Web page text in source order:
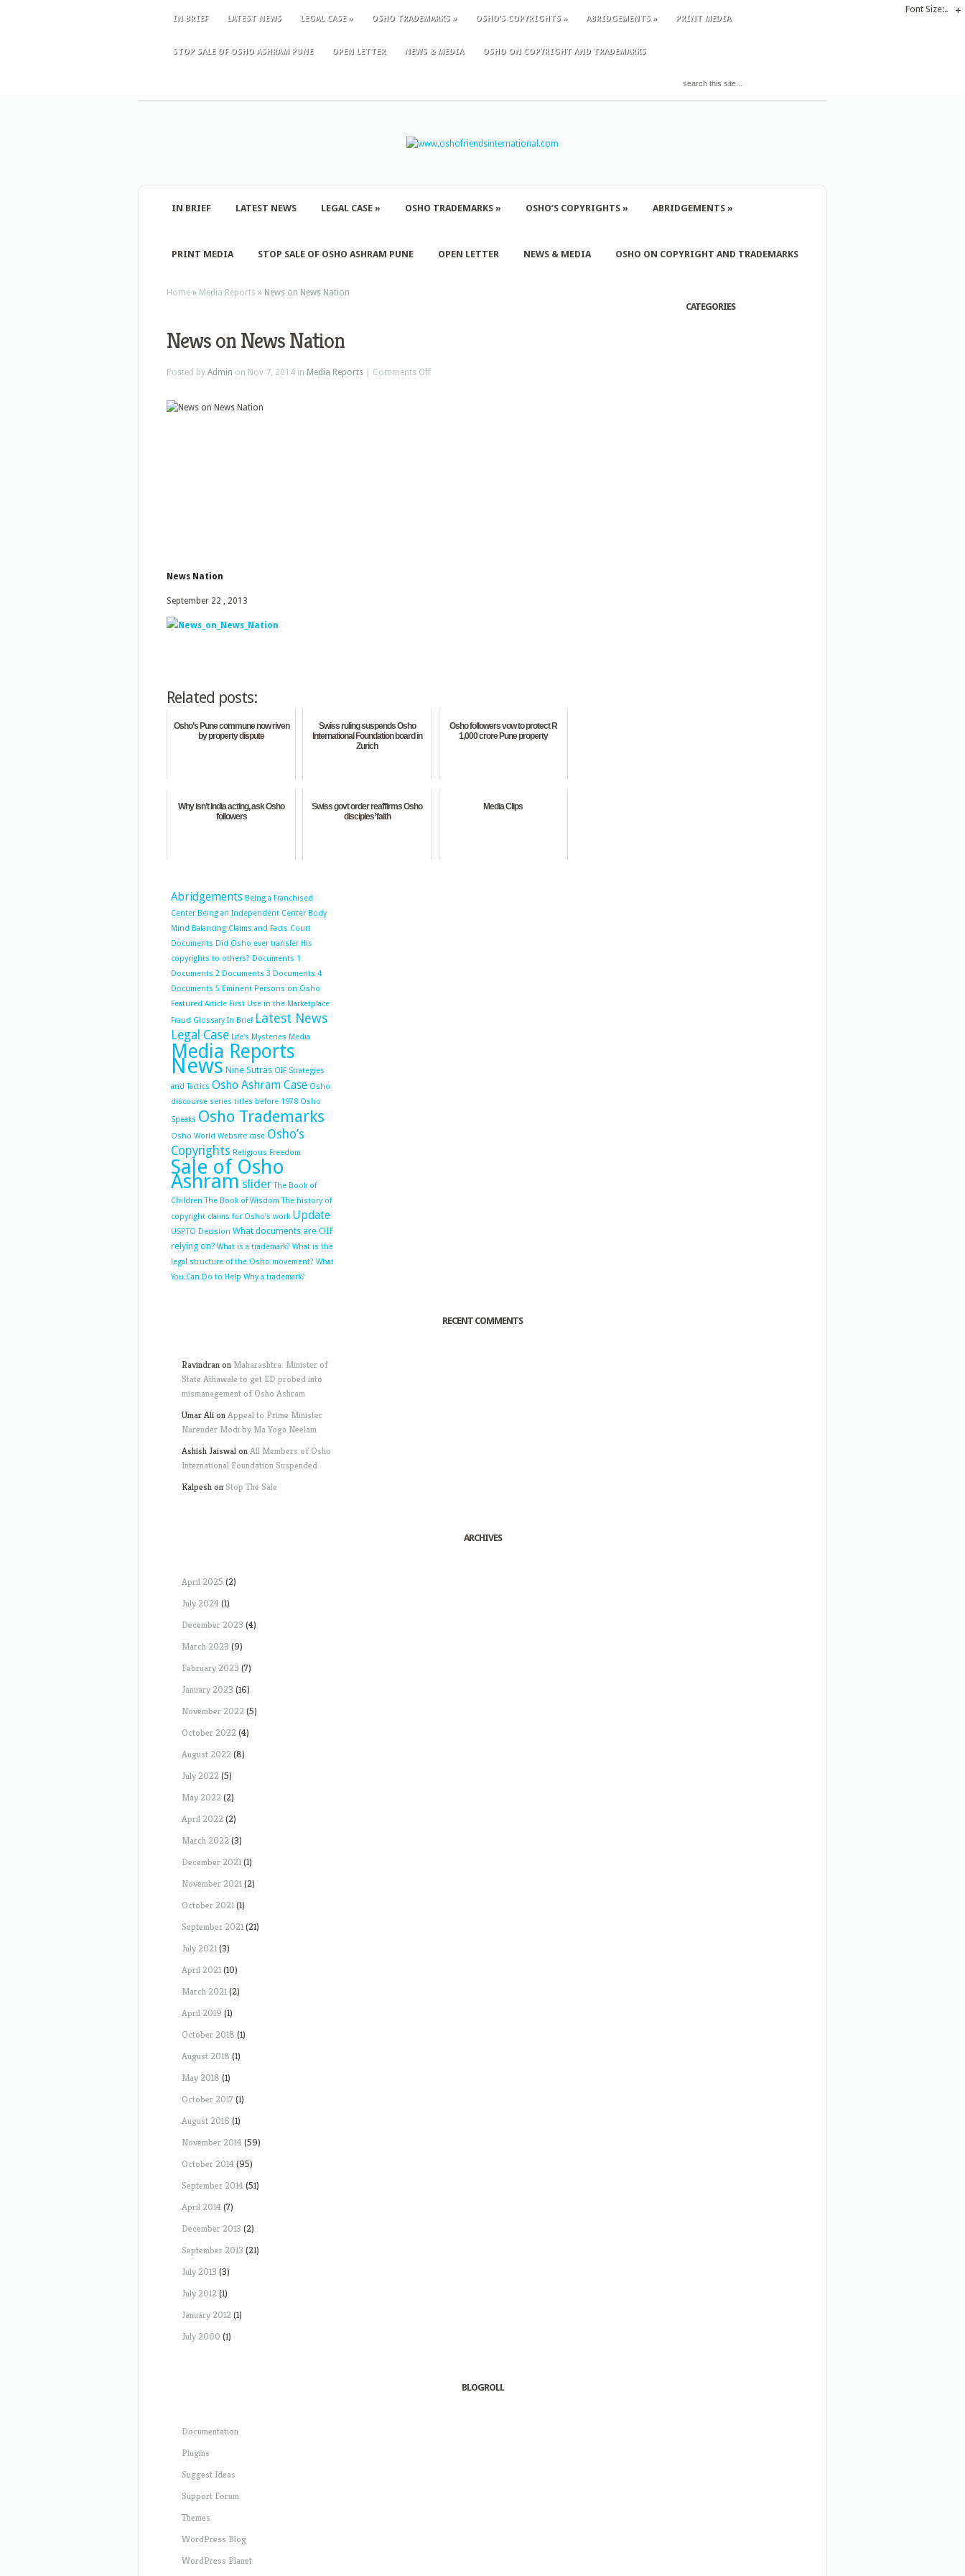
IN BRIEF LATEST NEWS LEGAL CASE» OSHO TRADEMARKS » OSHO’S COPYRIGHTS » ABRIDGEMENTS » PRINT MEDIA
STOP SALE OF OSHO ASHRAM PUNE OPEN LETTER NEWS & MEDIA OSHO ON COPYRIGHT AND TRADEMARKS
IN BRIEF LATEST NEWS LEGAL CASE » OSHO TRADEMARKS » OSHO’S COPYRIGHTS » ABRIDGEMENTS »
PRINT MEDIA STOP SALE OF OSHO ASHRAM PUNE OPEN LETTER NEWS & MEDIA OSHO ON COPYRIGHT AND TRADEMARKS
Home » Media Reports » News on News Nation
News on News Nation
Posted by Admin on Nov 7, 2014 in Media Reports Comments Offon
News Nation
September 22 , 2013
Related posts:
Osho’s Pune commune now riven
by property dispute
Swiss ruling suspends Osho
International Foundation board in
Zurich
Osho followers vow to protect R
1,000 crore Pune property
Why isn’t India acting, ask Osho
followers
Swiss govt order reaffirms Osho
disciples’ faith
Media Clips
CATEGORIES
Abridgements Being a Franchised
Center Being an Independent Center Body
Mind Balancing Claims and Facts Court
Documents Did Osho ever transfer His
copyrights to others? Documents 1
Documents 2 Documents 3 Documents 4
Documents 5 Eminent Persons on Osho
Featured Article First Use in the Marketplace
Fraud Glossary In Brief Latest News
Legal Case Life's Mysteries Media
Media Reports
News Nine Sutras OIF Strategies
and Tactics Osho Ashram Case Osho
discourse series titles before 1978 Osho
Speaks Osho Trademarks
Osho World Website case Osho’s
Copyrights Religious Freedom
Sale of Osho
Ashram slider The Book of
Children The Book of Wisdom The history of
copyright claims for Osho’s work Update
USPTO Decision What documents are OIF
relying on? What is a trademark? What is the
legal structure of the Osho movement? What
You Can Do to Help Why a trademark?
RECENT COMMENTS
Ravindranon Maharashtra: Minister of
State Athawale to get ED probed into
mismanagement of Osho Ashram
Umar AlionAppeal to Prime Minister
Narender Modi by Ma Yoga Neelam
Ashish JaiswalonAll Members of Osho
International Foundation Suspended
Kalpeshon Stop The Sale
ARCHIVES
April 2025 (2)
July 2024(1)
December 2023 (4)
March 2023 (9)
February 2023 (7)
January 2023 (16)
November 2022(5)
October 2022(4)
August 2022(8)
July 2022(5)
May 2022(2)
April 2022(2)
March 2022(3)
December 2021(1)
November 2021(2)
October 2021(1)
September 2021(21)
July 2021(3)
April 2021(10)
March 2021(2)
April 2019 (1)
October 2018 (1)
August 2018 (1)
May 2018 (1)
October 2017 (1)
August 2016 (1)
November 2014(59)
October 2014(95)
September 2014(51)
April 2014(7)
December 2013 (2)
September 2013 (21)
July 2013 (3)
July 2012(1)
January 2012(1)
July 2000 (1)
BLOGROLL
Documentation
Plugins
Suggest Ideas
Support Forum
Themes
WordPress Blog
WordPress Planet
Font Size:- +